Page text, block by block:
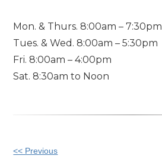
Mon. & Thurs. 8:00am – 7:30pm
Tues. & Wed. 8:00am – 5:30pm
Fri. 8:00am – 4:00pm
Sat. 8:30am to Noon
Other
<< Previous